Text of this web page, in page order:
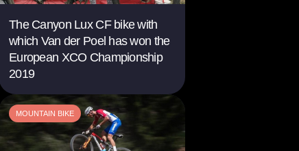
The Canyon Lux CF bike with
which Van der Poel has won the
European XCO Championship
2019
MOUNTAIN BIKE